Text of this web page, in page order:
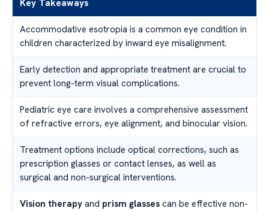
Key Takeaways
Accommodative esotropia is a common eye condition in
children characterized by inward eye misalignment.
Early detection and appropriate treatment are crucial to
prevent long-term visual complications.
Pediatric eye care involves a comprehensive assessment
of refractive errors, eye alignment, and binocular vision.
Treatment options include optical corrections, such as
prescription glasses or contact lenses, as well as
surgical and non-surgical interventions.
Vision therapy and prism glasses can be effective non-